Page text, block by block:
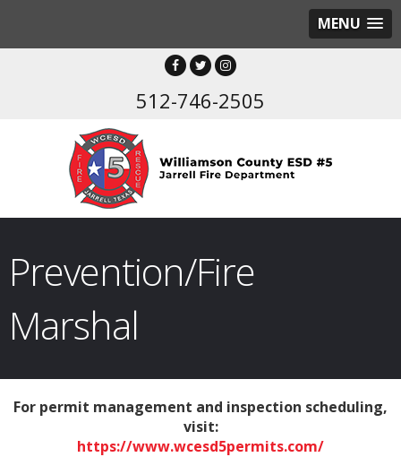
MENU
512-746-2505
Prevention/Fire
Marshal
For permit management and inspection scheduling,
visit:
https://www.wcesd5permits.com/